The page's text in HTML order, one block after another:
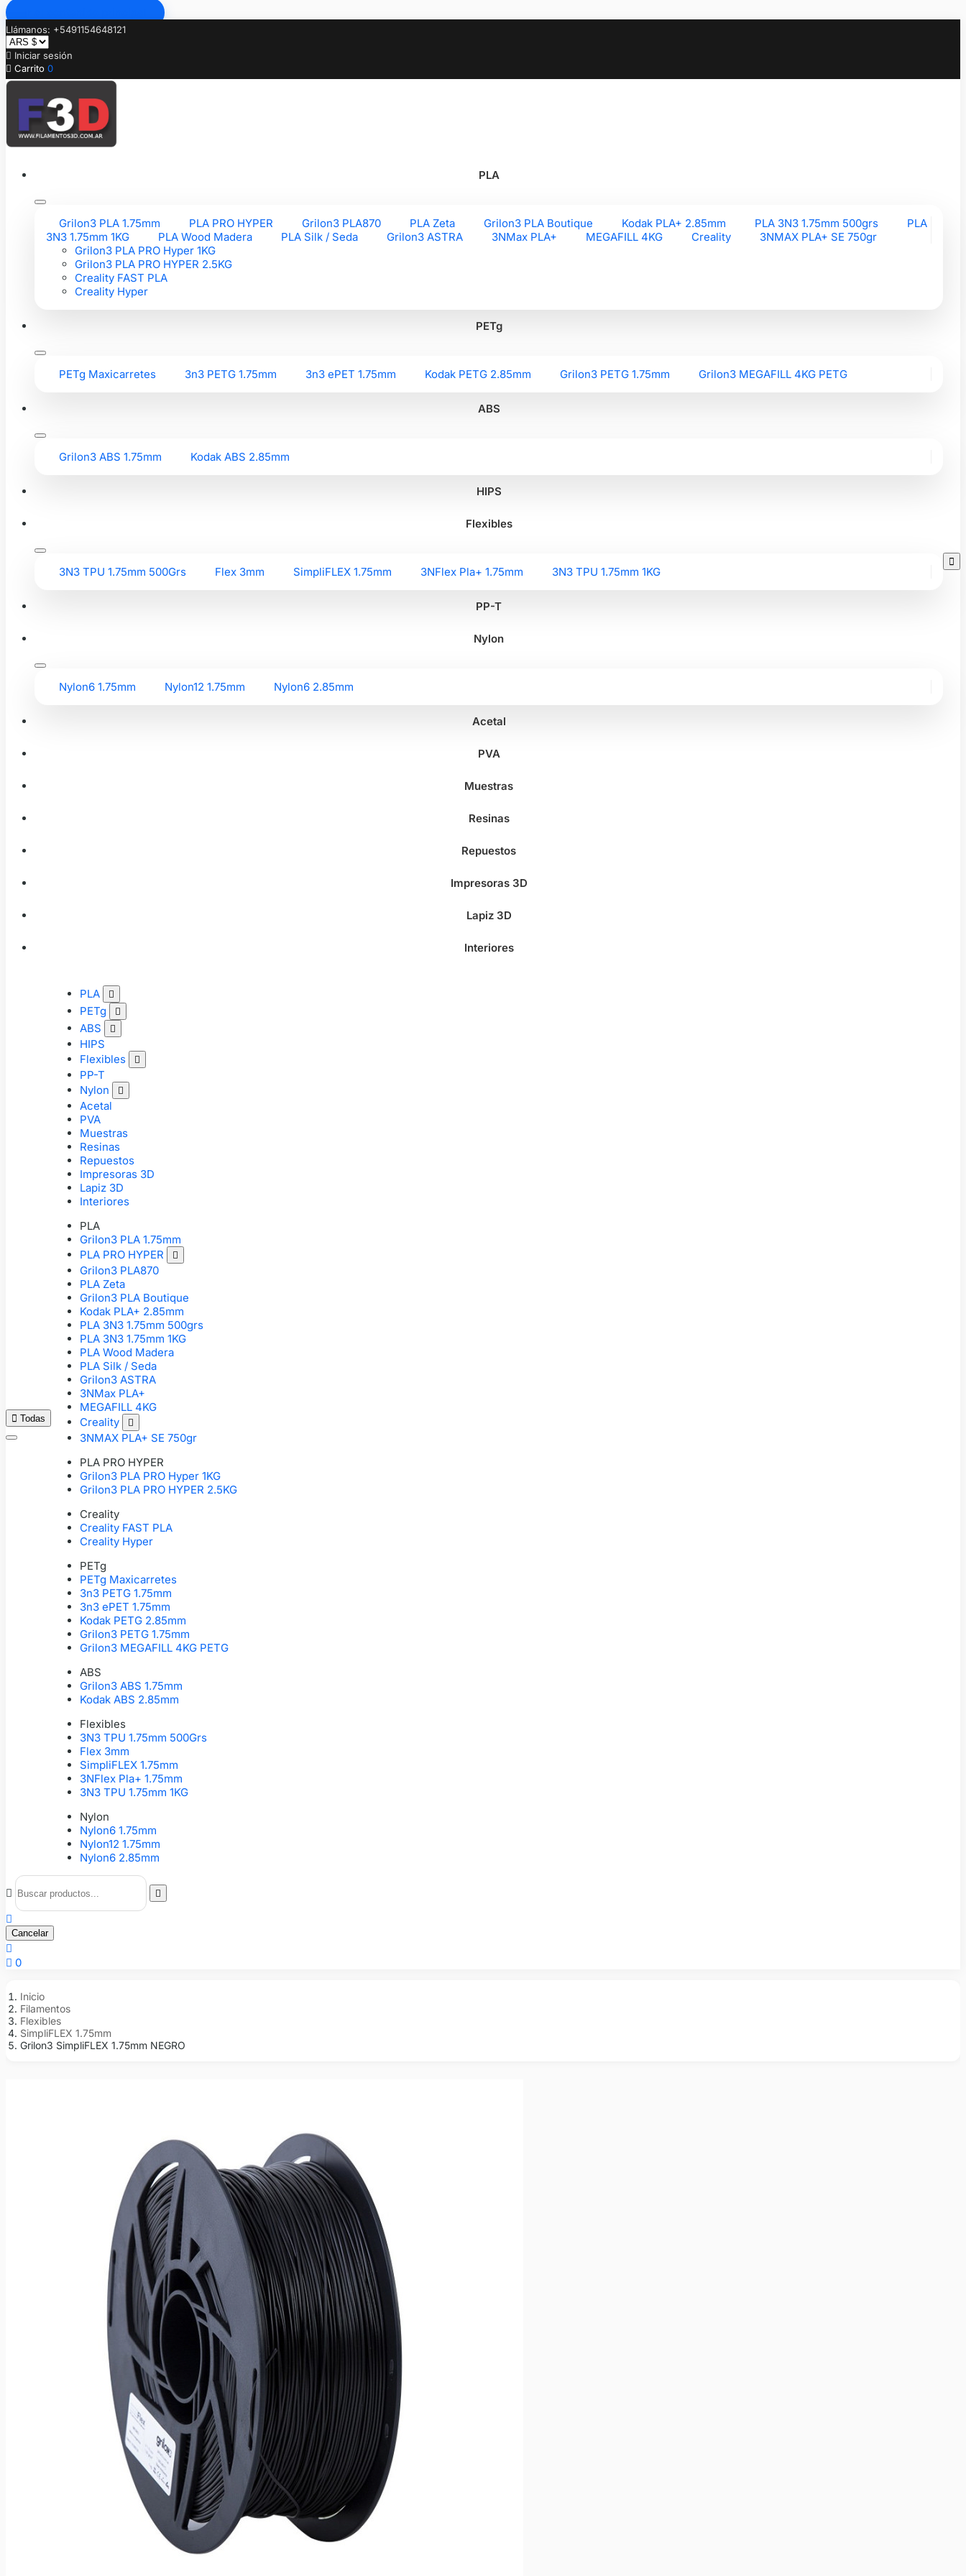
Llámanos: +5491154648121
 Iniciar sesión
 Carrito 0
PLA
Grilon3 PLA 1.75mm PLA PRO HYPER Grilon3 PLA870 PLA Zeta Grilon3 PLA Boutique Kodak PLA+ 2.85mm PLA 3N3 1.75mm 500grs
PLA
3N3 1.75mm 1KG
PLA Wood Madera PLA Silk / Seda Grilon3 ASTRA 3NMax PLA+ MEGAFILL 4KG Creality
3NMAX PLA+ SE 750gr
Grilon3 PLA PRO Hyper 1KG
Grilon3 PLA PRO HYPER 2.5KG
Creality FAST PLA
Creality Hyper
PETg
PETg Maxicarretes 3n3 PETG 1.75mm 3n3 ePET 1.75mm Kodak PETG 2.85mm Grilon3 PETG 1.75mm Grilon3 MEGAFILL 4KG PETG
ABS
Grilon3 ABS 1.75mm Kodak ABS 2.85mm
HIPS
Flexibles
3N3 TPU 1.75mm 500Grs Flex 3mm SimpliFLEX 1.75mm 3NFlex Pla+ 1.75mm 3N3 TPU 1.75mm 1KG
PP-T
Nylon
Nylon6 1.75mm Nylon12 1.75mm Nylon6 2.85mm
Acetal
PVA
Muestras
Resinas
Repuestos
Impresoras 3D
Lapiz 3D
Interiores

 Todas
PLA 
PETg 
ABS 
HIPS
Flexibles

PP-T
Nylon

Acetal
PVA
Muestras
Resinas
Repuestos
Impresoras 3D
Lapiz 3D
Interiores
PLA
Grilon3 PLA 1.75mm
PLA PRO HYPER

Grilon3 PLA870
PLA Zeta
Grilon3 PLA Boutique
Kodak PLA+ 2.85mm
PLA 3N3 1.75mm 500grs
PLA 3N3 1.75mm 1KG
PLA Wood Madera
PLA Silk / Seda
Grilon3 ASTRA
3NMax PLA+
MEGAFILL 4KG
Creality

3NMAX PLA+ SE 750gr
PLA PRO HYPER
Grilon3 PLA PRO Hyper 1KG
Grilon3 PLA PRO HYPER 2.5KG
Creality
Creality FAST PLA
Creality Hyper
PETg
PETg Maxicarretes
3n3 PETG 1.75mm
3n3 ePET 1.75mm
Kodak PETG 2.85mm
Grilon3 PETG 1.75mm
Grilon3 MEGAFILL 4KG PETG
ABS
Grilon3 ABS 1.75mm
Kodak ABS 2.85mm
Flexibles
3N3 TPU 1.75mm 500Grs
Flex 3mm
SimpliFLEX 1.75mm
3NFlex Pla+ 1.75mm
3N3 TPU 1.75mm 1KG
Nylon
Nylon6 1.75mm
Nylon12 1.75mm
Nylon6 2.85mm
 

Cancelar

 0
Inicio
Filamentos
Flexibles
SimpliFLEX 1.75mm
Grilon3 SimpliFLEX 1.75mm NEGRO